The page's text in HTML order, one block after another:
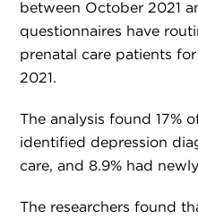
between October 2021
questionnaires have
prenatal care patients
2021.
The analysis found 17%
identified depression
care, and 8.9% had
The researchers found